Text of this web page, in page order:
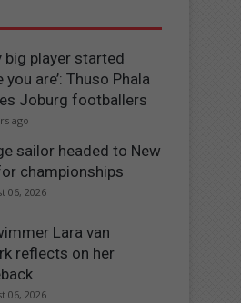
big player started
you are’: Thuso Phala
Joburg footballers
ago
sailor headed to New
championships
06, 2026
Lara van
reflects on her
06, 2026